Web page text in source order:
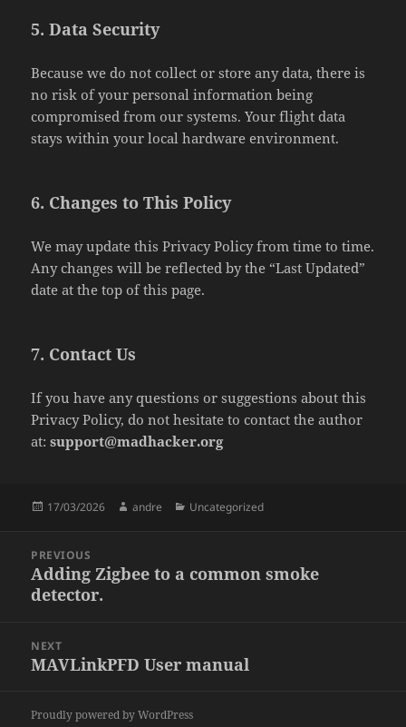
5. Data Security
Because we do not collect or store any data, there is
no risk of your personal information being
compromised from our systems. Your flight data
stays within your local hardware environment.
6. Changes to This Policy
We may update this Privacy Policy from time to time.
Any changes will be reflected by the “Last Updated”
date at the top of this page.
7. Contact Us
If you have any questions or suggestions about this
Privacy Policy, do not hesitate to contact the author
at:support@madhacker.org
Posted
17/03/2026 Author
andre Categories
Uncategorized
navigation
PREVIOUS
Previous
post:
Adding Zigbee to a common smoke
detector.
NEXT
Next
MAVLinkPFD User manual
Proudly powered by WordPress